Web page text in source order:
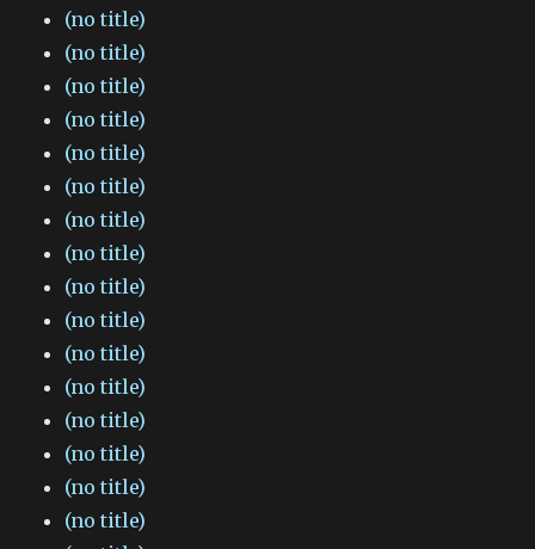
(no title)
(no title)
(no title)
(no title)
(no title)
(no title)
(no title)
(no title)
(no title)
(no title)
(no title)
(no title)
(no title)
(no title)
(no title)
(no title)